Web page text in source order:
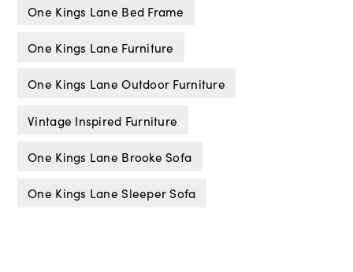
One Kings Lane Bed Frame
One Kings Lane Furniture
One Kings Lane Outdoor Furniture
Vintage Inspired Furniture
One Kings Lane Brooke Sofa
One Kings Lane Sleeper Sofa